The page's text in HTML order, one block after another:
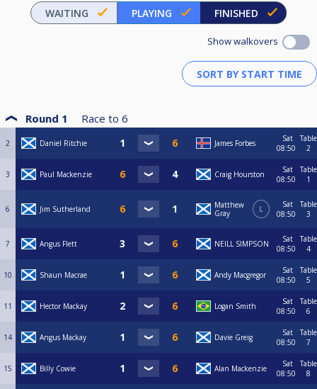
WAITING PLAYING FINISHED
Show walkovers
Round 1 Race to 6
2 Daniel Ritchie James Forbes
Sat
08:50
Table
2
3 Paul Mackenzie Craig Hourston
Sat
08:50
Table
1
6 Jim Sutherland
Matthew
Gray
L
Sat
08:50
Table
3
7 Angus Flett NEILL SIMPSON
Sat
08:50
Table
4
10 Shaun Macrae Andy Macgregor
Sat
08:50
Table
5
11 Hector Mackay Logan Smith
Sat
08:50
Table
6
14 Angus Mackay Davie Greig
Sat
08:50
Table
7
15 Billy Cowie Alan Mackenzie
Sat
08:50
Table
8